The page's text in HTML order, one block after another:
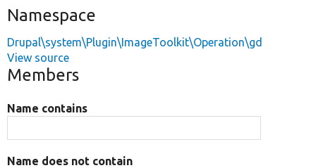
Namespace
Drupal\system\Plugin\ImageToolkit\Operation\gd
View source
Members
Name contains
Name does not contain